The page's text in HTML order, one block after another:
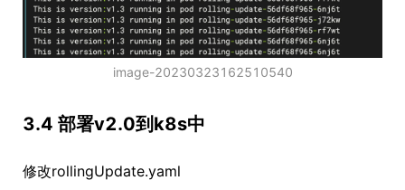
image-20230323162510540
3.4 部署v2.0到k8s中
修改rollingUpdate.yaml